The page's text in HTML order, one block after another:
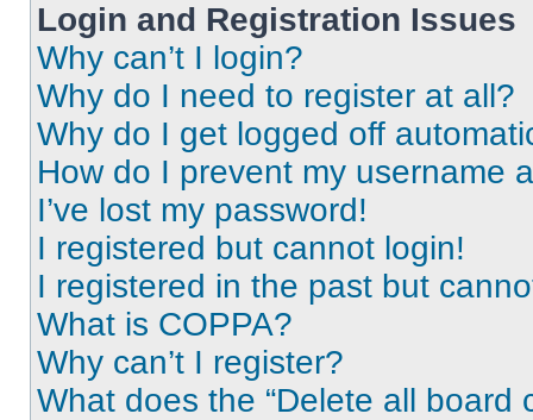
Login and Registration Issues
Why can’t I login?
Why do I need to register at all?
Why do I get logged off
How do I prevent my username
I’ve lost my password!
I registered but cannot login!
I registered in the past but
What is COPPA?
Why can’t I register?
What does the “Delete all board